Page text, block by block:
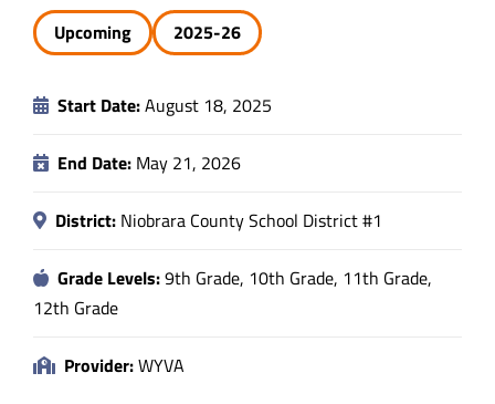
Data
About
Upcoming 2025-26
Start Date:August 18, 2025
End Date: May 21, 2026
District: Niobrara County School District #1
Grade Levels:9th Grade, 10th Grade, 11th Grade,
12th Grade
Provider:WYVA